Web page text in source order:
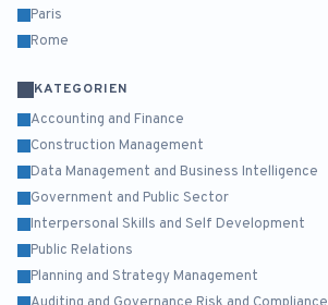
Paris
Rome
KATEGORIEN
Accounting and Finance
Construction Management
Data Management and Business Intelligence
Government and Public Sector
Interpersonal Skills and Self Development
Public Relations
Planning and Strategy Management